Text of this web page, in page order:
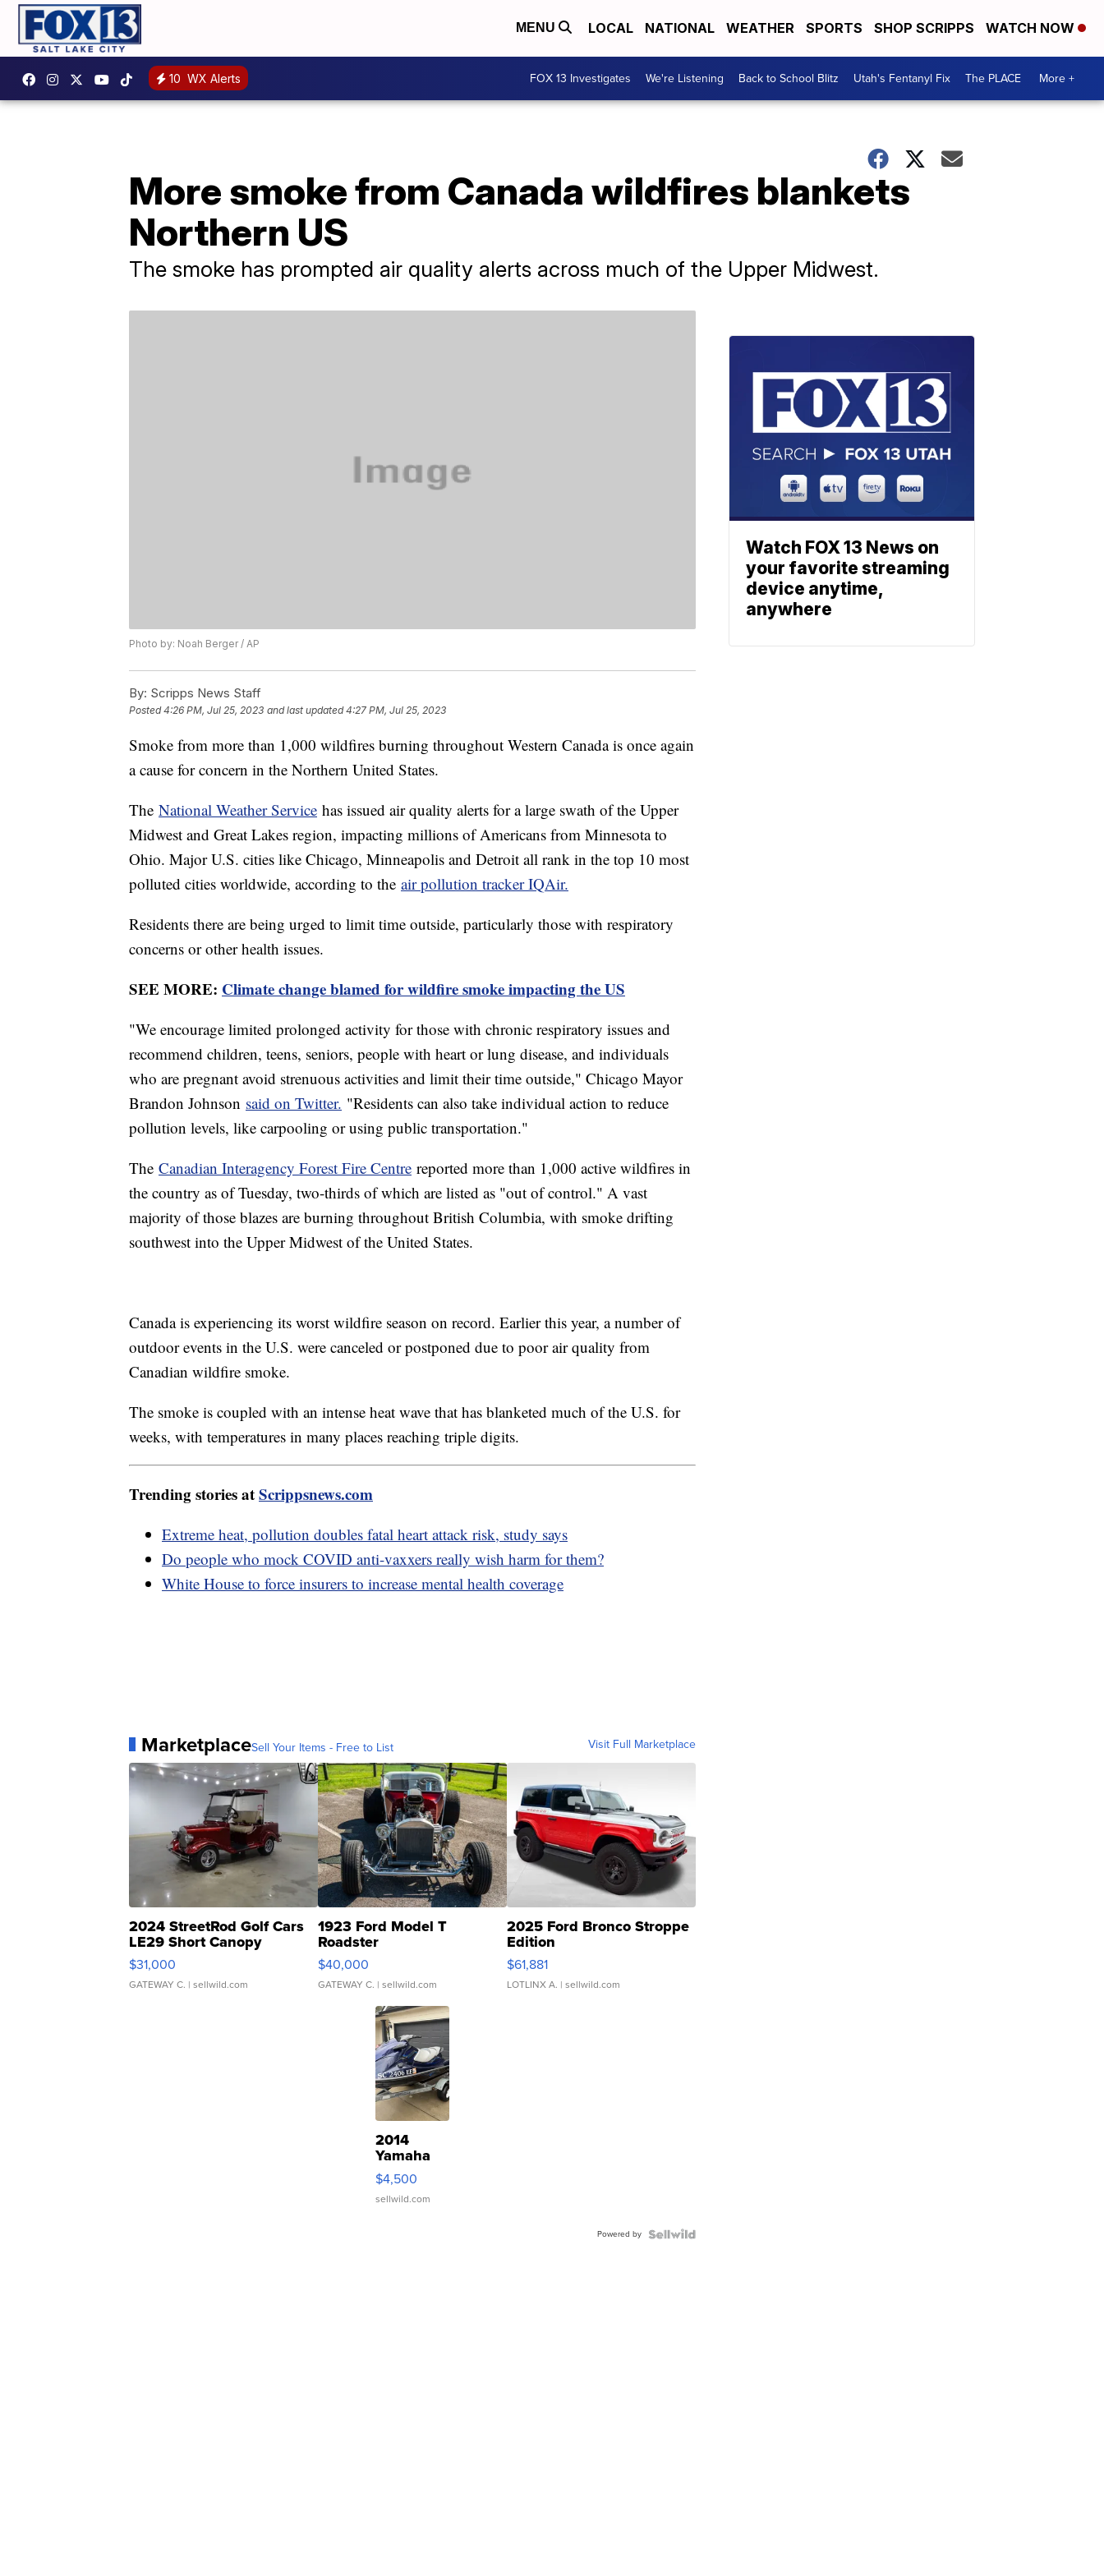
MENU LOCAL NATIONAL WEATHER SPORTS SHOP SCRIPPS WATCH NOW
10 WX Alerts FOX 13 Investigates We're Listening Back to School Blitz Utah's Fentanyl Fix The PLACE More +
More smoke from Canada wildfires blankets
Northern US
The smoke has prompted air quality alerts across much of the Upper Midwest.
Photo by: Noah Berger / AP
By: Scripps News Staff
Posted4:26 PM, Jul 25, 2023 and last updated 4:27 PM, Jul 25, 2023
Smoke from more than 1,000 wildfires burning throughout Western Canada is once again
a cause for concern in the Northern United States.
The National Weather Service has issued air quality alerts for a large swath of the Upper
Midwest and Great Lakes region, impacting millions of Americans from Minnesota to
Ohio. Major U.S. cities like Chicago, Minneapolis and Detroit all rank in the top 10 most
polluted cities worldwide, according to the air pollution tracker IQAir.
Residents there are being urged to limit time outside, particularly those with respiratory
concerns or other health issues.
SEE MORE: Climate change blamed for wildfire smoke impacting the US
"We encourage limited prolonged activity for those with chronic respiratory issues and
recommend children, teens, seniors, people with heart or lung disease, and individuals
who are pregnant avoid strenuous activities and limit their time outside," Chicago Mayor
Brandon Johnson said on Twitter. "Residents can also take individual action to reduce
pollution levels, like carpooling or using public transportation."
The Canadian Interagency Forest Fire Centre reported more than 1,000 active wildfires in
the country as of Tuesday, two-thirds of which are listed as "out of control." A vast
majority of those blazes are burning throughout British Columbia, with smoke drifting
southwest into the Upper Midwest of the United States.
Canada is experiencing its worst wildfire season on record. Earlier this year, a number of
outdoor events in the U.S. were canceled or postponed due to poor air quality from
Canadian wildfire smoke.
The smoke is coupled with an intense heat wave that has blanketed much of the U.S. for
weeks, with temperatures in many places reaching triple digits.
Trending stories atScrippsnews.com
Extreme heat, pollution doubles fatal heart attack risk, study says
Do people who mock COVID anti-vaxxers really wish harm for them?
White House to force insurers to increase mental health coverage
MarketplaceSell Your Items - Free to List Visit Full Marketplace
2024 StreetRod Golf Cars
LE29 Short Canopy
$31,000
GATEWAY C. | sellwild.com
1923 Ford Model T
Roadster
$40,000
GATEWAY C. | sellwild.com
2025 Ford Bronco Stroppe
Edition
$61,881
LOTLINX A. | sellwild.com
2014
Yamaha
VX Deluxe
$4,500
sellwild.com
Powered by
Watch FOX 13 News on
your favorite streaming
device anytime,
anywhere